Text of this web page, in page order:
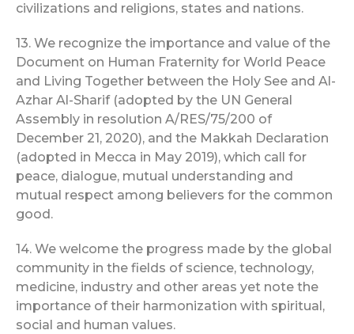
civilizations and religions, states and nations.
13. We recognize the importance and value of the
Document on Human Fraternity for World Peace
and Living Together between the Holy See and Al-
Azhar Al-Sharif (adopted by the UN General
Assembly in resolution A/RES/75/200 of
December 21, 2020), and the Makkah Declaration
(adopted in Mecca in May 2019), which call for
peace, dialogue, mutual understanding and
mutual respect among believers for the common
good.
14. We welcome the progress made by the global
community in the fields of science, technology,
medicine, industry and other areas yet note the
importance of their harmonization with spiritual,
social and human values.